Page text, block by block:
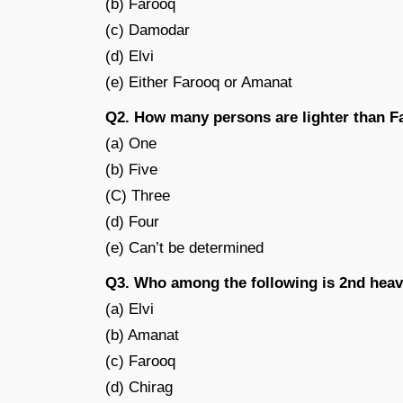
(b) Farooq
(c) Damodar
(d) Elvi
(e) Either Farooq or Amanat
Q2. How many persons are lighter than
(a) One
(b) Five
(C) Three
(d) Four
(e) Can’t be determined
Q3. Who among the following is 2nd
(a) Elvi
(b) Amanat
(c) Farooq
(d) Chirag